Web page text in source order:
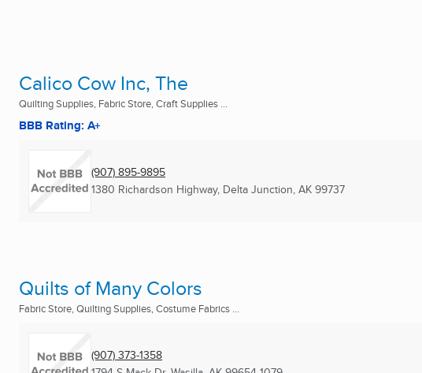
Calico Cow Inc, The
Quilting Supplies, Fabric Store, Craft Supplies ...
BBB Rating: A+
(907) 895-9895
1380 Richardson Highway, Delta Junction, AK 99737
Quilts of Many Colors
Fabric Store, Quilting Supplies, Costume Fabrics ...
(907) 373-1358